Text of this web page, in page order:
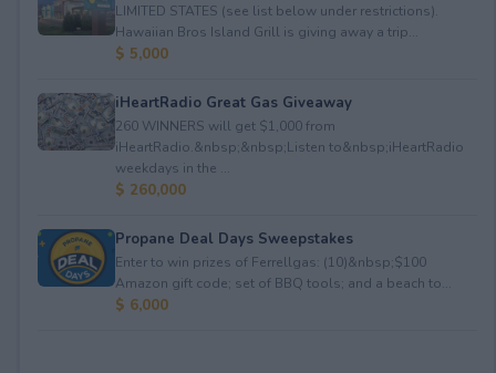
LIMITED STATES (see list below under restrictions).
Hawaiian Bros Island Grill is giving away a trip...
$ 5,000
iHeartRadio Great Gas Giveaway
260 WINNERS will get $1,000 from
iHeartRadio.&nbsp;&nbsp;Listen to&nbsp;iHeartRadio
weekdays in the ...
$ 260,000
Propane Deal Days Sweepstakes
Enter to win prizes of Ferrellgas: (10)&nbsp;$100
Amazon gift code; set of BBQ tools; and a beach to...
$ 6,000